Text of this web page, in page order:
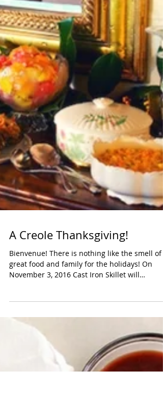
A Creole Thanksgiving!
Bienvenue! There is nothing like the smell of
great food and family for the holidays! On
November 3, 2016 Cast Iron Skillet will
explore...